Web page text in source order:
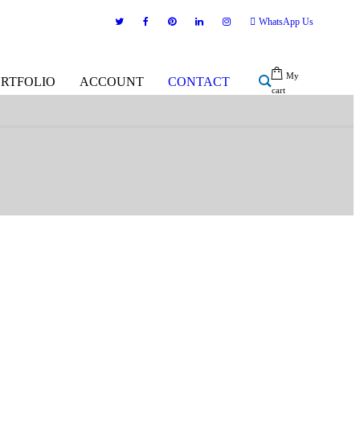
WhatsApp Us
ACCOUNT CONTACT
My
cart